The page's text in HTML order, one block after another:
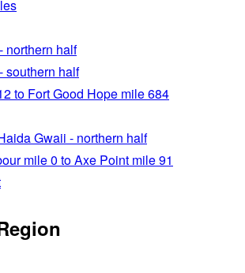
northern half
southern half
to Fort Good Hope mile 684
Gwaii - northern half
mile 0 to Axe Point mile 91